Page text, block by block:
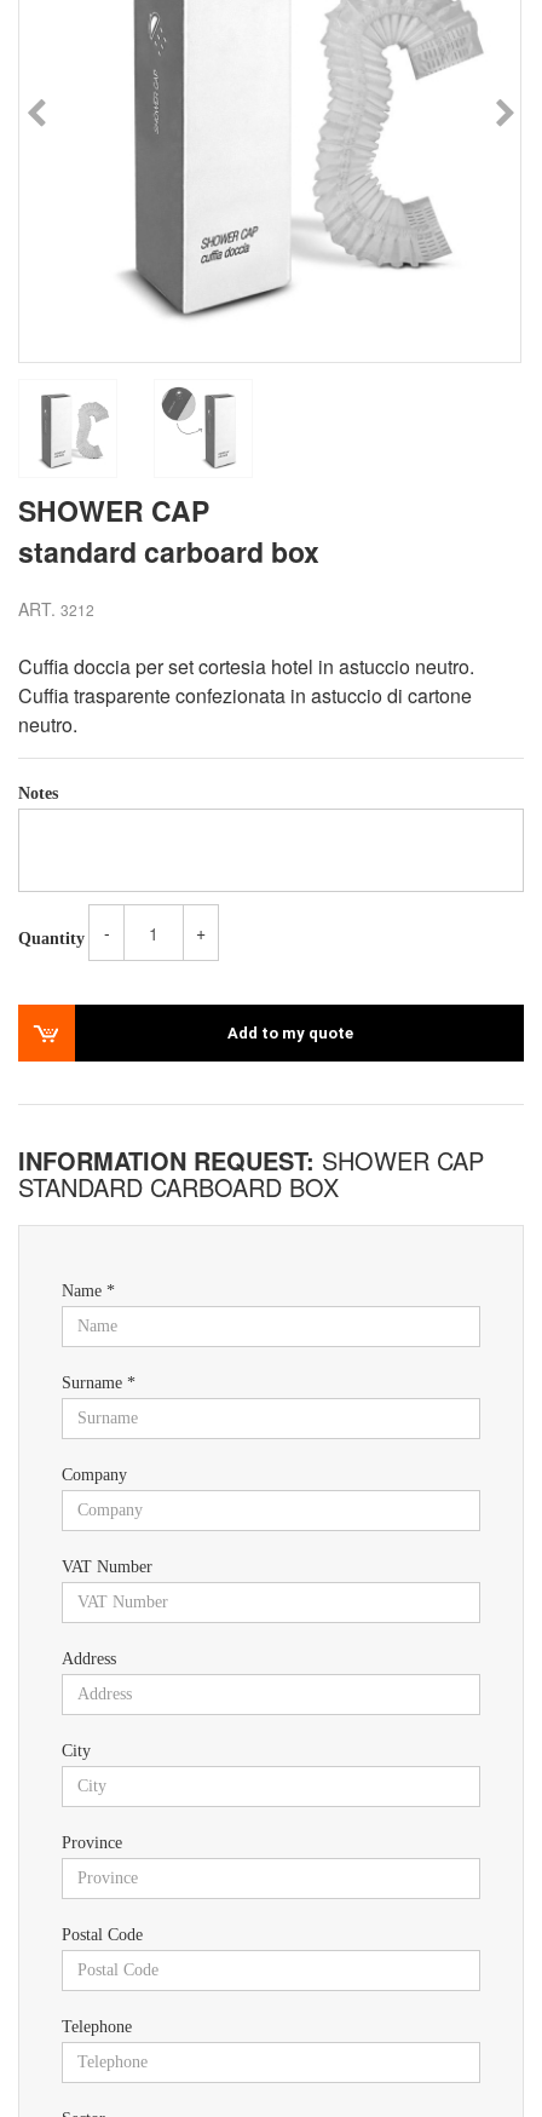
SHOWER CAP
standard carboard box
ART. 3212
Cuffia doccia per set cortesia hotel in astuccio neutro.
Cuffia trasparente confezionata in astuccio di cartone
neutro.
Notes
Quantity - +
Add to my quote
INFORMATION REQUEST: SHOWER CAP
STANDARD CARBOARD BOX
Name *
Surname *
Company
VAT Number
Address
City
Province
Postal Code
Telephone